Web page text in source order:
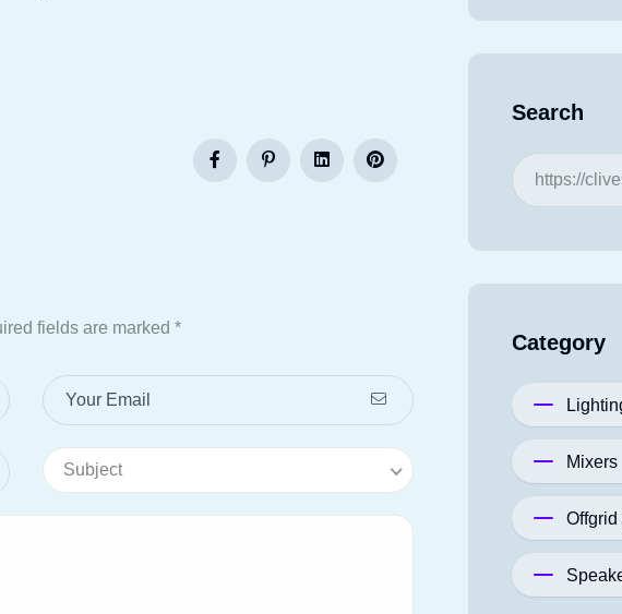
fields are marked *
Subject
Search
Category
Mixers